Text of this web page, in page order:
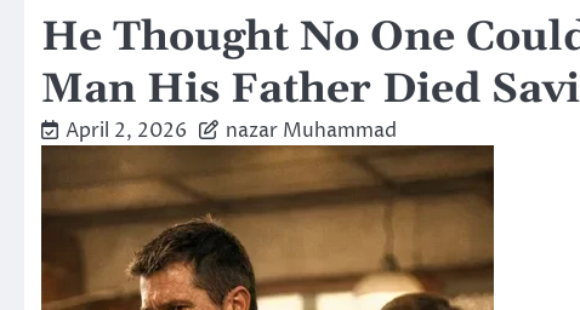
He Thought No One
Man His Father Died
April 2, 2026 nazar Muhammad